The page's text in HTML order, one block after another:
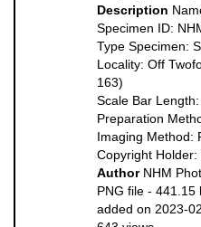
Description
Specimen ID:
Type Specimen:
Locality: Off
163)
Scale Bar
Preparation
Imaging Method:
Copyright Holder:
Author NHM
PNG file - 441.15
added on 2023-